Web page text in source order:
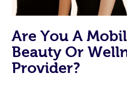
Are You A
Beauty Or
Provider?